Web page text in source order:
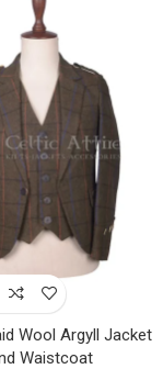
Wool Argyll Jacket
Waistcoat